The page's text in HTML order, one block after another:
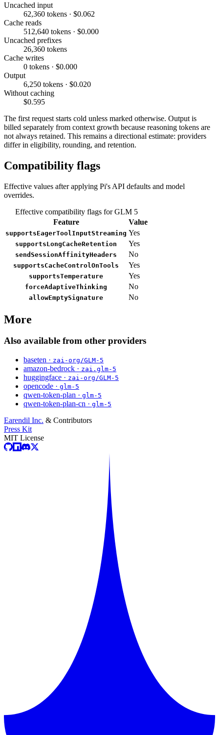
Uncached input
62,360 tokens · $0.062
Cache reads
512,640 tokens · $0.000
Uncached prefixes
26,360 tokens
Cache writes
0 tokens · $0.000
Output
6,250 tokens · $0.020
Without caching
$0.595
The first request starts cold unless marked otherwise. Output is
billed separately from context growth because reasoning tokens are
not always retained. This remains a directional estimate: providers
differ in eligibility, rounding, and retention.
Compatibility flags
Effective values after applying Pi's API defaults and model
overrides.
Effective compatibility flags for GLM 5
Feature
Value
supportsEagerToolInputStreaming Yes
supportsLongCacheRetention Yes
sendSessionAffinityHeaders No
supportsCacheControlOnTools Yes
supportsTemperature Yes
forceAdaptiveThinking No
allowEmptySignature No
More
Also available from other providers
baseten · zai-org/GLM-5
amazon-bedrock · zai.glm-5
huggingface · zai-org/GLM-5
opencode · glm-5
qwen-token-plan · glm-5
qwen-token-plan-cn · glm-5
Earendil Inc. & Contributors
Press Kit
MIT License